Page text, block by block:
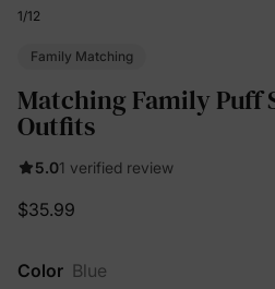
1/12
Family Matching
Matching Family Puff
Outfits
5.01 verified review
$35.99
Color Blue